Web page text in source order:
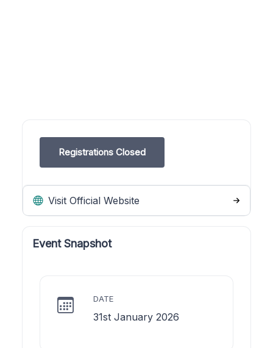
Registrations Closed
Visit Official Website
Event Snapshot
DATE
31st January 2026